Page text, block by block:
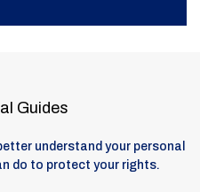
Guides
understand your personal
do to protect your rights.